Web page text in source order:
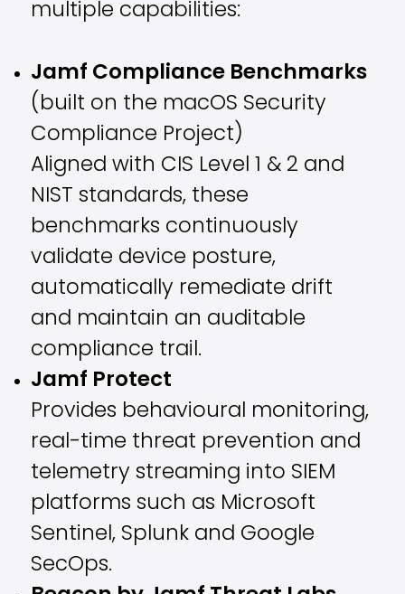
multiple capabilities:
Jamf Compliance Benchmarks
(built on the macOS Security
Compliance Project)
Aligned with CIS Level 1 & 2 and
NIST standards, these
benchmarks continuously
validate device posture,
automatically remediate drift
and maintain an auditable
compliance trail.
Jamf Protect
Provides behavioural monitoring,
real-time threat prevention and
telemetry streaming into SIEM
platforms such as Microsoft
Sentinel, Splunk and Google
SecOps.